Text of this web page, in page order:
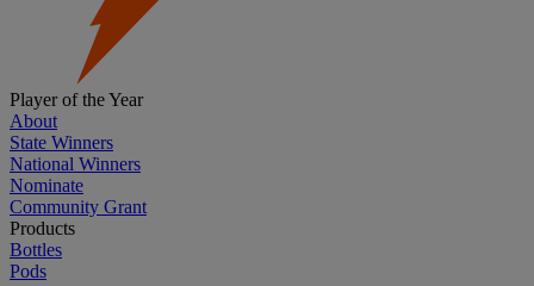
Player of the Year
About
State Winners
National Winners
Nominate
Community Grant
Products
Bottles
Pods